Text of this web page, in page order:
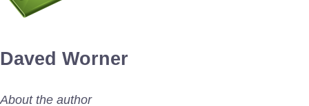
Daved Worner
About the author